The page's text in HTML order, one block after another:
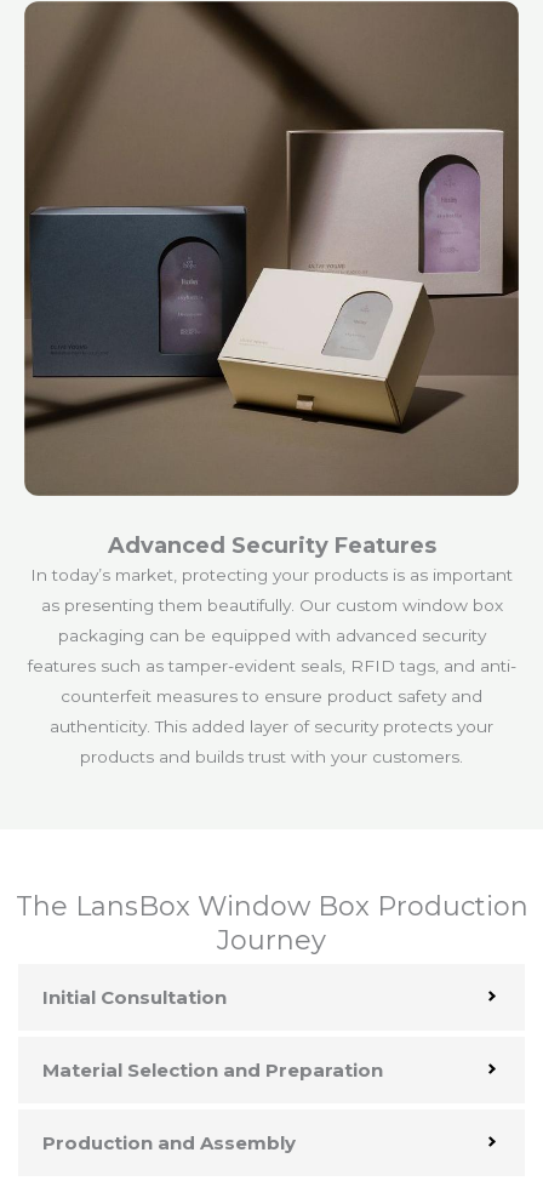
Advanced Security Features
In today’s market, protecting your products is as important
as presenting them beautifully. Our custom window box
packaging can be equipped with advanced security
features such as tamper-evident seals, RFID tags, and anti-
counterfeit measures to ensure product safety and
authenticity. This added layer of security protects your
products and builds trust with your customers.
The LansBox Window Box Production
Journey
Initial Consultation
Material Selection and Preparation
Production and Assembly